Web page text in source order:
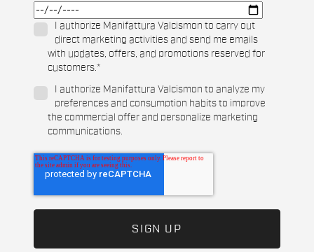
I authorize Manifattura Valcismon to carry out
direct marketing activities and send me emails
with updates, offers, and promotions reserved for
customers.*
I authorize Manifattura Valcismon to analyze my
preferences and consumption habits to improve
the commercial offer and personalize marketing
communications.